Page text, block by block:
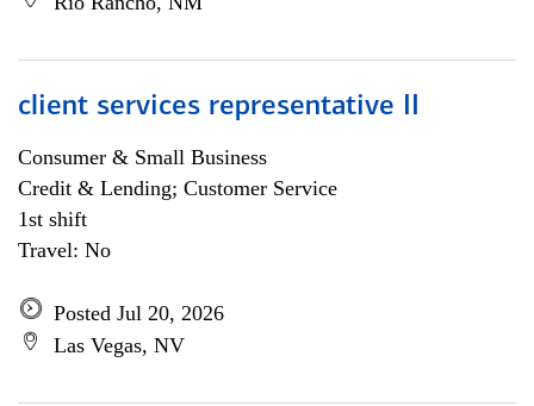
client services representative II
Consumer & Small Business
Credit & Lending; Customer Service
1st shift
Travel: No
Posted Jul 20, 2026
Las Vegas, NV